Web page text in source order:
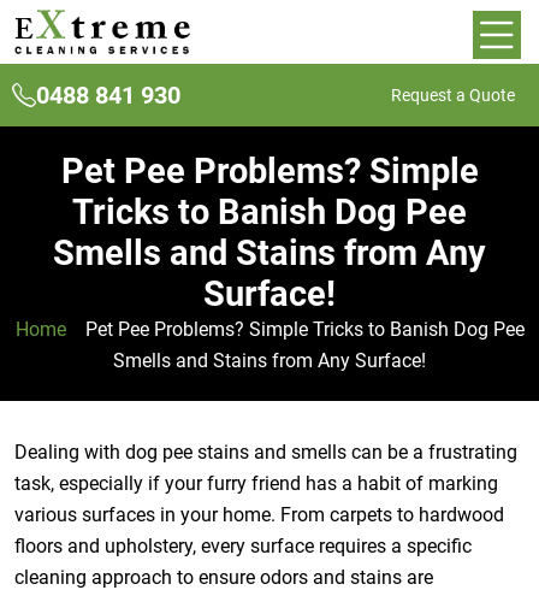
0488 841 930 Request a Quote
Pet Pee Problems? Simple
Tricks to Banish Dog Pee
Smells and Stains from Any
Surface!
Home» Pet Pee Problems? Simple Tricks to Banish Dog Pee
Smells and Stains from Any Surface!
Dealing with dog pee stains and smells can be a frustrating
task, especially if your furry friend has a habit of marking
various surfaces in your home. From carpets to hardwood
floors and upholstery, every surface requires a specific
cleaning approach to ensure odors and stains are